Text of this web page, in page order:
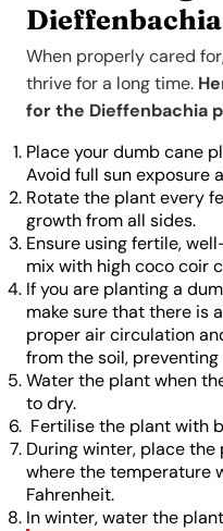
When properly cared
thrive for a long time.
for the Dieffenbachia
Place your dumb cane
Avoid full sun exposure
Rotate the plant every
growth from all sides.
Ensure using fertile,
mix with high coco coir
If you are planting a
make sure that there is
proper air circulation
from the soil,
Water the plant when
to dry.
Fertilise the plant with
During winter, place
where the temperature
Fahrenheit.
In winter, water the